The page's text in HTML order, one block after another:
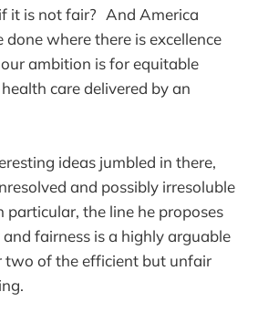
it is not fair? And America
where there is excellence
ambition is for equitable
care delivered by an
ideas jumbled in there,
and possibly irresoluble
particular, the line he proposes
fairness is a highly arguable
two of the efficient but unfair